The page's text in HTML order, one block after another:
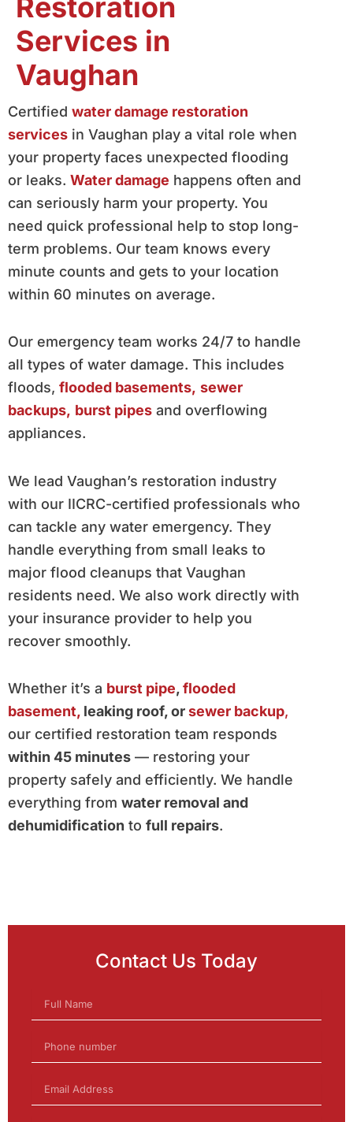
Restoration
Services in
Vaughan
Certified water damage restoration
services in Vaughan play a vital role when
your property faces unexpected flooding
or leaks. Water damage happens often and
can seriously harm your property. You
need quick professional help to stop long-
term problems. Our team knows every
minute counts and gets to your location
within 60 minutes on average.
Our emergency team works 24/7 to handle
all types of water damage. This includes
floods, flooded basements, sewer
backups, burst pipes and overflowing
appliances.
We lead Vaughan’s restoration industry
with our IICRC-certified professionals who
can tackle any water emergency. They
handle everything from small leaks to
major flood cleanups that Vaughan
residents need. We also work directly with
your insurance provider to help you
recover smoothly.
Whether it’s a burst pipe,flooded
basement, leaking roof, orsewer backup,
our certified restoration team responds
within 45 minutes — restoring your
property safely and efficiently. We handle
everything from water removal and
dehumidification to full repairs.
Contact Us Today